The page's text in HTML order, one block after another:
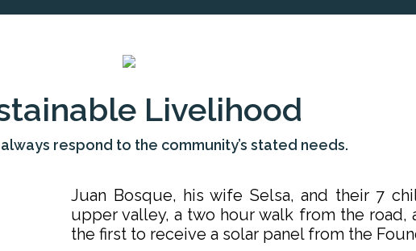
Livelihood
respond to the community’s stated needs.
Juan Bosque, his wife Selsa, and their 7
upper valley, a two hour walk from the road,
the first to receive a solar panel from the